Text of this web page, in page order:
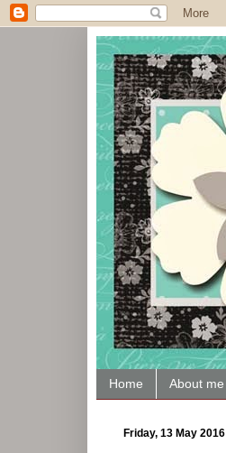
Home About me
Friday, 13 May 2016